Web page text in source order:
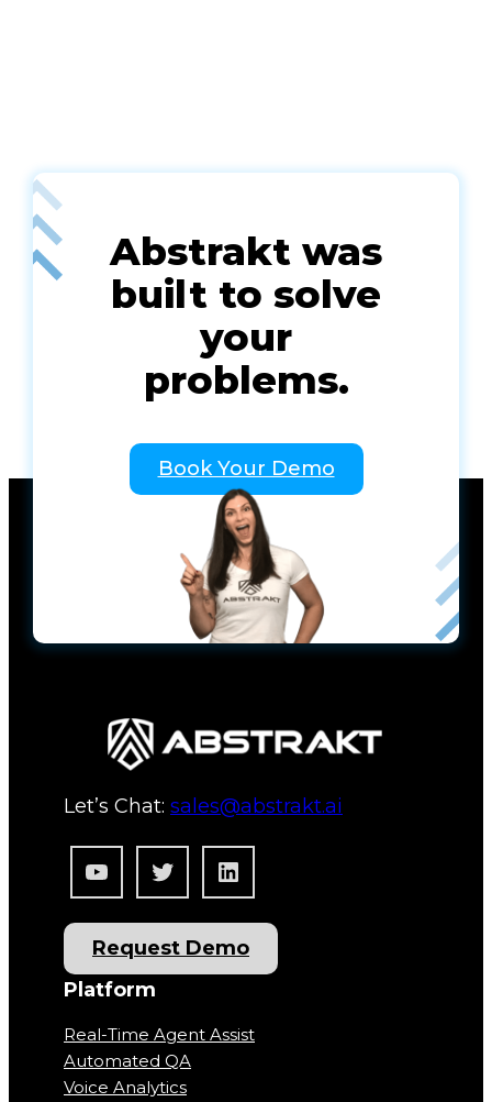
Abstrakt was
built to solve
your
problems.
Book Your Demo
Let’s Chat: sales@abstrakt.ai
YouTube Twitter LinkedIn
Request Demo
Platform
Real-Time Agent Assist
Automated QA
Voice Analytics